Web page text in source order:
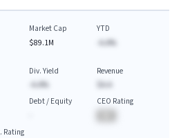
Market Cap
$89.1M
YTD
-A.A%
Div. Yield
-A.A%
Revenue
Debt / Equity
CEO Rating
Rating